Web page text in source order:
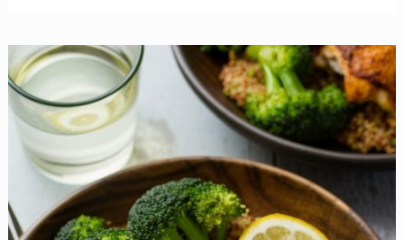
Boneless
Chops
are
Easy
Prepare
and